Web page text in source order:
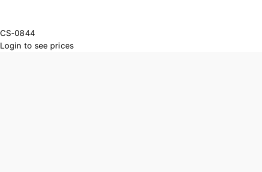
CS-0844
Login to see prices